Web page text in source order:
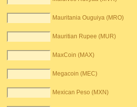
Mauritania Ouguiya (MRO)
Mauritian Rupee (MUR)
MaxCoin (MAX)
Megacoin (MEC)
Mexican Peso (MXN)